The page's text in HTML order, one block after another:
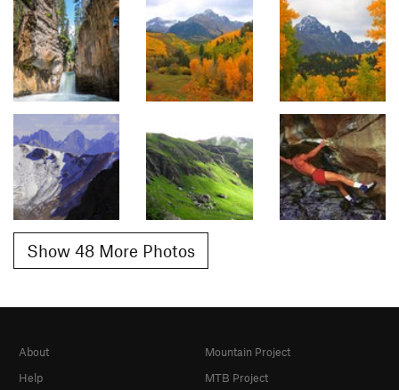
Show 48 More Photos
About
Help
Mountain Project
MTB Project